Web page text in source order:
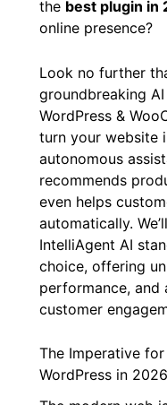
the best plugin in
online presence?
Look no further
groundbreaking
WordPress &
turn your website
autonomous
recommends
even helps
automatically.
IntelliAgent AI
choice, offering
performance, and
customer
The Imperative
WordPress in 2026